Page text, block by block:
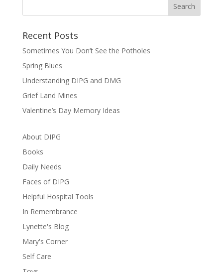
Recent Posts
Sometimes You Don’t See the Potholes
Spring Blues
Understanding DIPG and DMG
Grief Land Mines
Valentine’s Day Memory Ideas
About DIPG
Books
Daily Needs
Faces of DIPG
Helpful Hospital Tools
In Remembrance
Lynette's Blog
Mary's Corner
Self Care